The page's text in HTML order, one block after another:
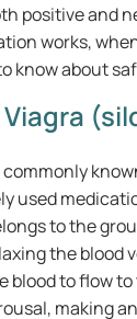
positive and
works,
know about
commonly
used
to the
the blood
blood to flow
making